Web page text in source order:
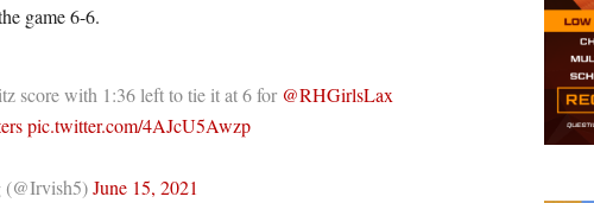
game 6-6.
score with 1:36 left to tie it at 6 for @RHGirlsLax
pic.twitter.com/4AJcU5Awzp
June 15, 2021